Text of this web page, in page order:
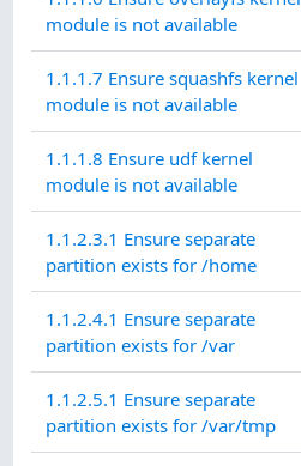
module is not available
1.1.1.7 Ensure squashfs kernel
module is not available
1.1.1.8 Ensure udf kernel
module is not available
1.1.2.3.1 Ensure separate
partition exists for /home
1.1.2.4.1 Ensure separate
partition exists for /var
1.1.2.5.1 Ensure separate
partition exists for /var/tmp